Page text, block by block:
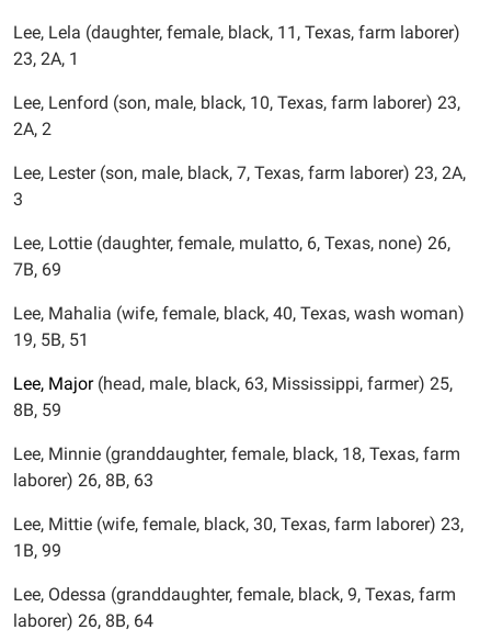
Lee, Lela (daughter, female, black, 11, Texas, farm laborer)
23, 2A, 1
Lee, Lenford (son, male, black, 10, Texas, farm laborer) 23,
2A, 2
Lee, Lester (son, male, black, 7, Texas, farm laborer) 23, 2A,
3
Lee, Lottie (daughter, female, mulatto, 6, Texas, none) 26,
7B, 69
Lee, Mahalia (wife, female, black, 40, Texas, wash woman)
19, 5B, 51
Lee, Major (head, male, black, 63, Mississippi, farmer) 25,
8B, 59
Lee, Minnie (granddaughter, female, black, 18, Texas, farm
laborer) 26, 8B, 63
Lee, Mittie (wife, female, black, 30, Texas, farm laborer) 23,
1B, 99
Lee, Odessa (granddaughter, female, black, 9, Texas, farm
laborer) 26, 8B, 64